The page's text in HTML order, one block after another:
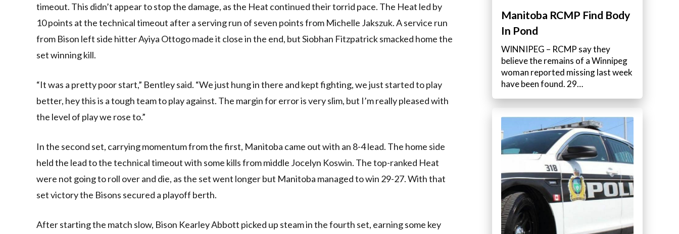
timeout. This didn’t appear to stop the damage, as the Heat continued their torrid pace. The Heat led by
10 points at the technical timeout after a serving run of seven points from Michelle Jakszuk. A service run
from Bison left side hitter Ayiya Ottogo made it close in the end, but Siobhan Fitzpatrick smacked home the
set winning kill.
“It was a pretty poor start,” Bentley said. “We just hung in there and kept fighting, we just started to play
better, hey this is a tough team to play against. The margin for error is very slim, but I’m really pleased with
the level of play we rose to.”
In the second set, carrying momentum from the first, Manitoba came out with an 8-4 lead. The home side
held the lead to the technical timeout with some kills from middle Jocelyn Koswin. The top-ranked Heat
were not going to roll over and die, as the set went longer but Manitoba managed to win 29-27. With that
set victory the Bisons secured a playoff berth.
After starting the match slow, Bison Kearley Abbott picked up steam in the fourth set, earning some key
Manitoba RCMP Find Body
In Pond
WINNIPEG – RCMP say they
believe the remains of a Winnipeg
woman reported missing last week
have been found. 29…